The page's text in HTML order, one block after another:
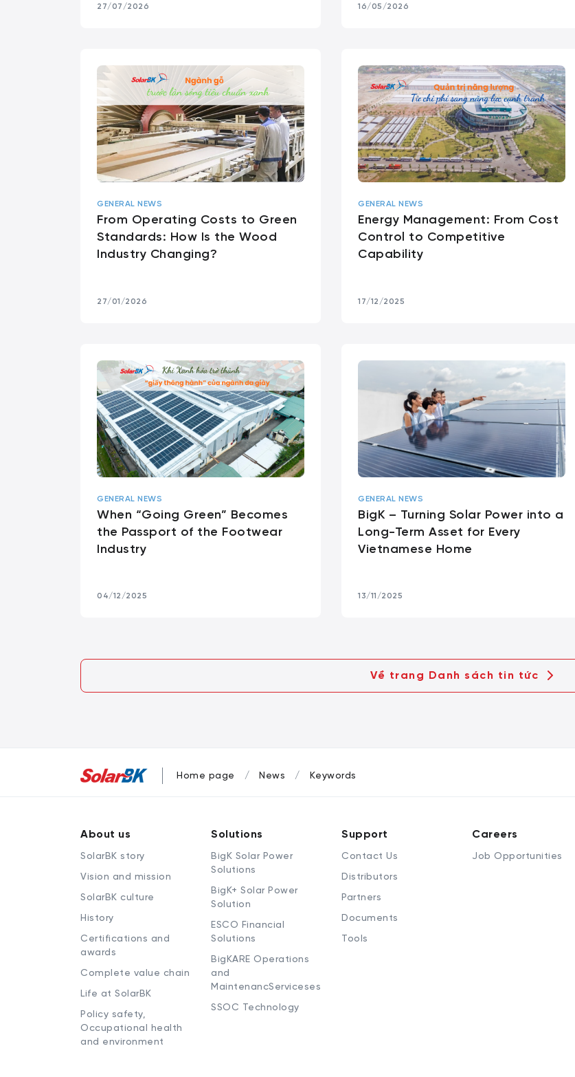
27/07/2026 16/05/2026
GENERAL NEWS
From Operating Costs to Green
Standards: How Is the Wood
Industry Changing?
27/01/2026
GENERAL NEWS
Energy Management: From Cost
Control to Competitive
Capability
17/12/2025
GENERAL NEWS
When “Going Green” Becomes
the Passport of the Footwear
Industry
04/12/2025
GENERAL NEWS
BigK – Turning Solar Power into a
Long-Term Asset for Every
Vietnamese Home
13/11/2025
Về trang Danh sách tin tức
Home page News Keywords
About us
SolarBK story
Vision and mission
SolarBK culture
History
Certifications and
awards
Complete value chain
Life at SolarBK
Policy safety,
Occupational health
and environment
Solutions
BigK Solar Power
Solutions
BigK+ Solar Power
Solution
ESCO Financial
Solutions
BigKARE Operations
and
MaintenancServiceses
SSOC Technology
Support
Contact Us
Distributors
Partners
Documents
Tools
Careers
Job Opportunities